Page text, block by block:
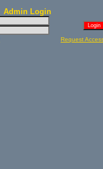
Admin Login
Request